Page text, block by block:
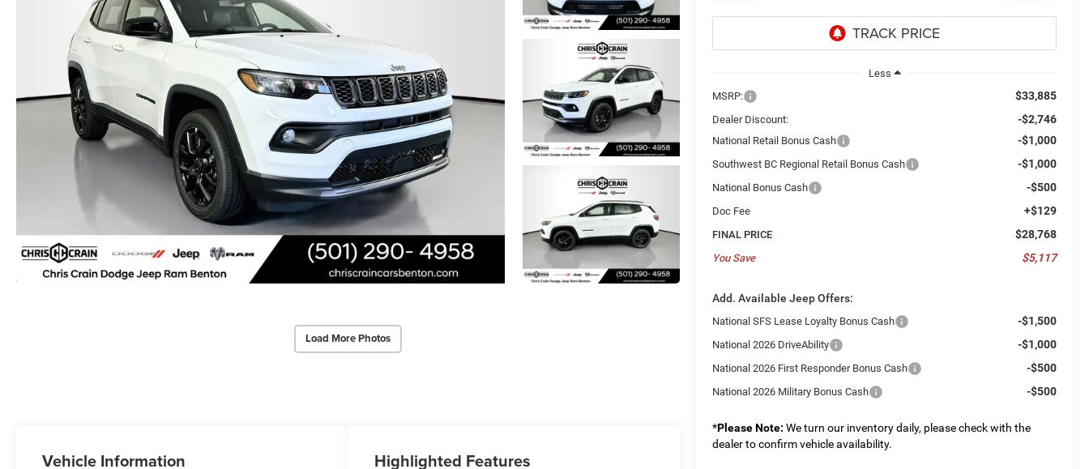
Load More Photos
Less
MSRP:
$33,885
Dealer Discount: -$2,746
National Retail Bonus Cash -$1,000
Southwest BC Regional Retail Bonus Cash -$1,000
National Bonus Cash -$500
Doc Fee +$129
FINAL PRICE $28,768
You Save $5,117
Add. Available Jeep Offers:
National SFS Lease Loyalty Bonus Cash -$1,500
National 2026 DriveAbility -$1,000
National 2026 First Responder Bonus Cash -$500
National 2026 Military Bonus Cash -$500
*Please Note: We turn our inventory daily, please check with the
dealer to confirm vehicle availability.
Vehicle Information Highlighted Features